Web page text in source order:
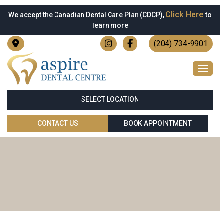
We accept the Canadian Dental Care Plan (CDCP), Click Hereto
learn more
(204) 734-9901
SELECT LOCATION
CONTACT US BOOK APPOINTMENT